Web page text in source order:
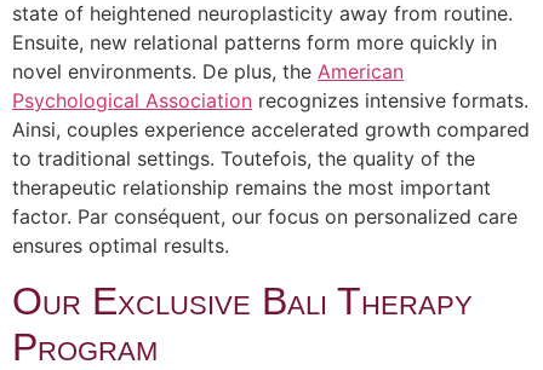
state of heightened neuroplasticity away from routine.
Ensuite, new relational patterns form more quickly in
novel environments. De plus, the American
Psychological Association recognizes intensive formats.
Ainsi, couples experience accelerated growth compared
to traditional settings. Toutefois, the quality of the
therapeutic relationship remains the most important
factor. Par conséquent, our focus on personalized care
ensures optimal results.
Our Exclusive Bali Therapy
Program